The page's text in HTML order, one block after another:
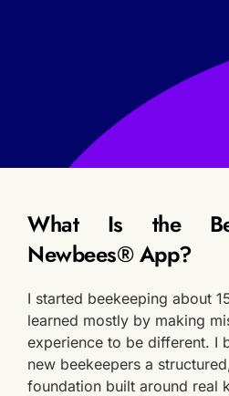
What Is the
Newbees® App?
I started beekeeping about
learned mostly by making
experience to be different. I
new beekeepers a
foundation built around real